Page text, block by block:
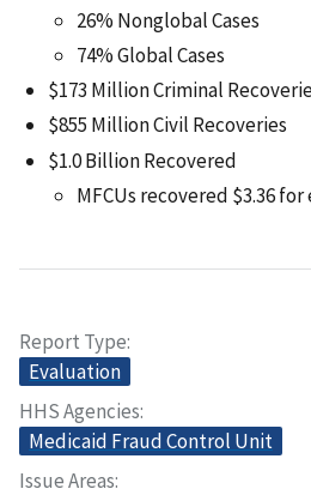
26% Nonglobal Cases
74% Global Cases
$173 Million Criminal
$855 Million Civil Recoveries
$1.0 Billion Recovered
MFCUs recovered $3.36
Report Type
Evaluation
HHS Agencies
Medicaid Fraud Control Unit
Issue Areas